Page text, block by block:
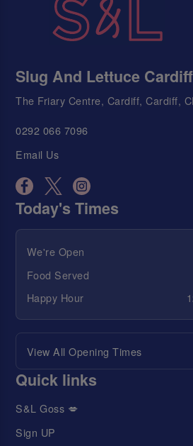
Slug And Lettuce Cardiff
The Friary Centre, Cardiff, Cardiff,
0292 066 7096
Email Us
Today's Times
We're Open
Food Served
Happy Hour
View All Opening Times
Quick links
S&L Goss 💋
Sign UP